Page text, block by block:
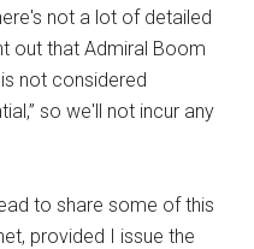
not a lot of detailed
out that Admiral Boom
not considered
so we'll not incur any
to share some of this
provided I issue the